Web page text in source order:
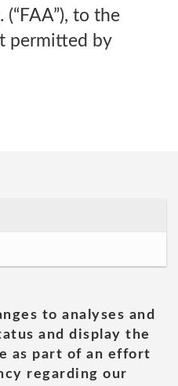
(“FAA”), to the
permitted by
to analyses and
and display the
as part of an effort
regarding our